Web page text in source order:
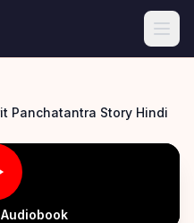
Panchatantra Story Hindi